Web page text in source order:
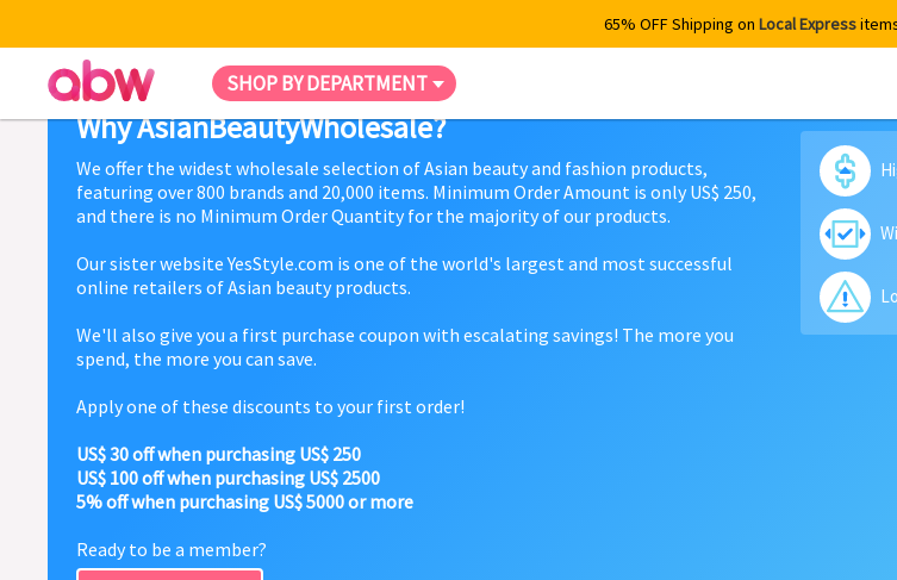
65% OFF Shipping on Local Express
SHOP BY DEPARTMENT
Why AsianBeautyWholesale?
We offer the widest wholesale selection of Asian beauty and fashion products,
featuring over 800 brands and 20,000 items. Minimum Order Amount is only US$ 250,
and there is no Minimum Order Quantity for the majority of our products.
Our sister website YesStyle.com is one of the world's largest and most successful
online retailers of Asian beauty products.
We'll also give you a first purchase coupon with escalating savings! The more you
spend, the more you can save.
Apply one of these discounts to your first order!
US$ 30 off when purchasing US$ 250
US$ 100 off when purchasing US$ 2500
5% off when purchasing US$ 5000 or more
Ready to be a member?